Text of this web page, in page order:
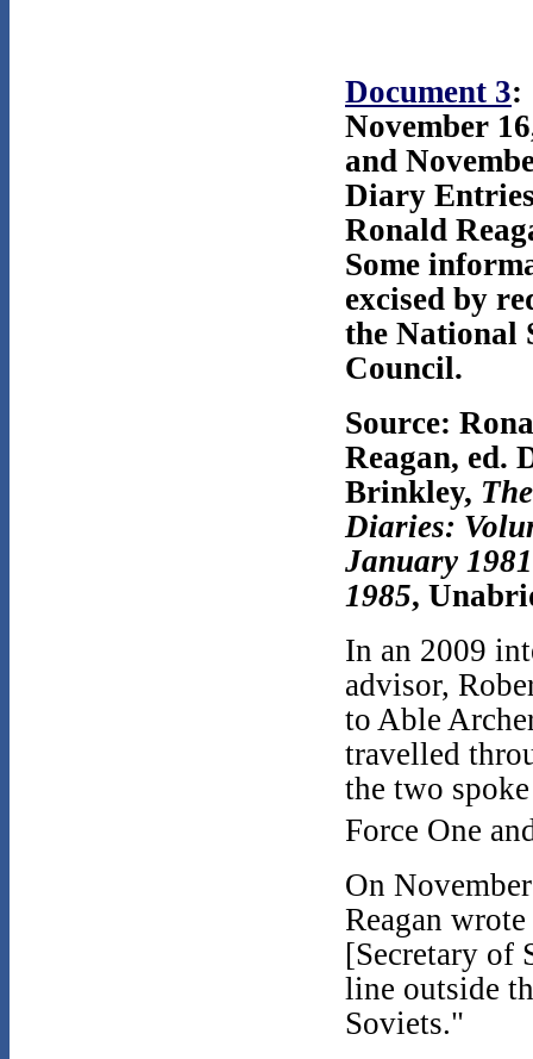
Document 3:
November
and
Diary
Ronald
Some
excised by
the National
Council.
Source:
Reagan, ed.
Brinkley,
Diaries:
January
1985,
In an 2009
advisor,
to Able
travelled
the two
Force One
On
Reagan
[Secretary of
line outside
Soviets."